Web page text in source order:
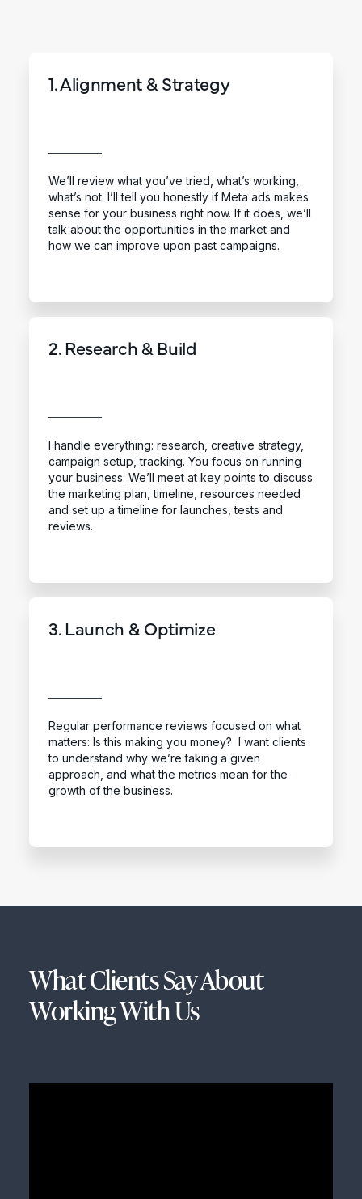
1. Alignment & Strategy
We’ll review what you’ve tried, what’s working,
what’s not. I’ll tell you honestly if Meta ads makes
sense for your business right now. If it does, we’ll
talk about the opportunities in the market and
how we can improve upon past campaigns.
2. Research & Build
I handle everything: research, creative strategy,
campaign setup, tracking. You focus on running
your business. We’ll meet at key points to discuss
the marketing plan, timeline, resources needed
and set up a timeline for launches, tests and
reviews.
3. Launch & Optimize
Regular performance reviews focused on what
matters: Is this making you money? I want clients
to understand why we’re taking a given
approach, and what the metrics mean for the
growth of the business.
What Clients Say About
Working With Us